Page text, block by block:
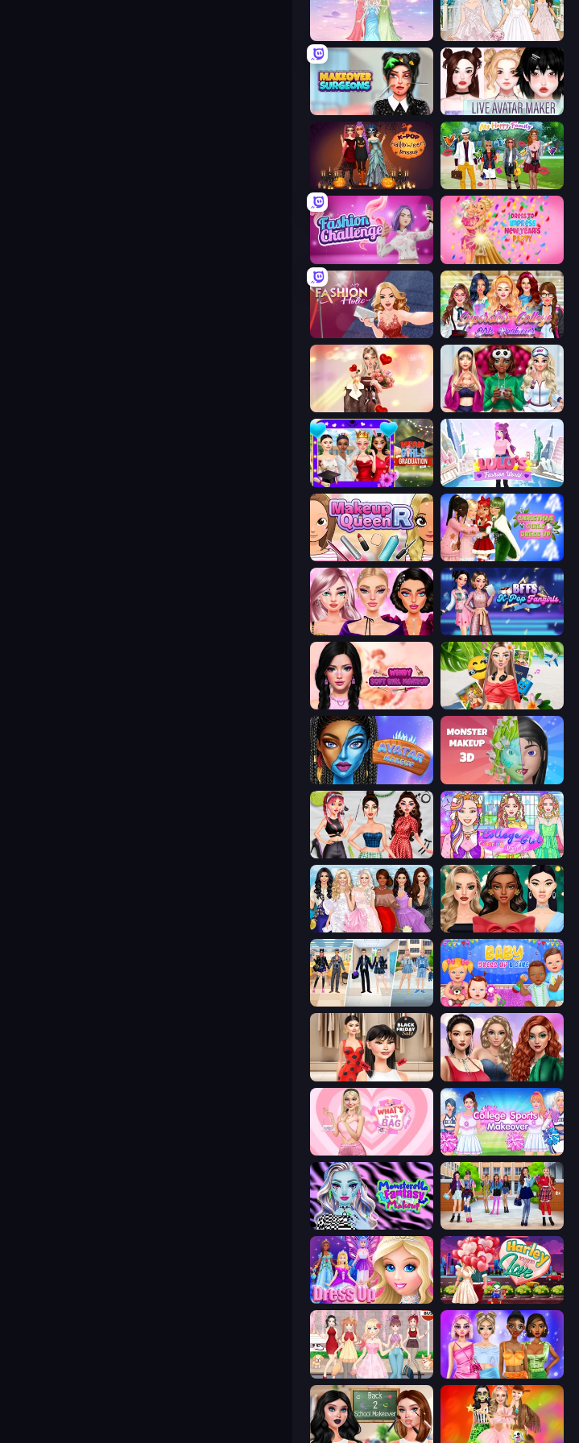
Tailor Stylist: Fashion Diary Model Wedding
Makeover Surgeons Live Avatar Maker: Girls
Superstar Family Dress Up
Fashion Challenge: Catwalk Run Dress To Impress: New Year's Party
Fashion Holic Superstar College Girls Makeover
GRWM Date Night BFFs Luxury Loungewear
Mean Girls Graduation Day Lulu's Fashion World
Make Up Queen R Christmas Girls Dress Up
New Year Makeup Trends BFFs K-Pop Fangirls
Wendy Soft Girl Makeup Travel with Me: ASMR Edition
Avatar Make Up Monster Makeup 3D
Brat Girl Summer College Girl Coloring Dress Up
Model Dress Up Girl New Year's Eve Makeup
College Girl & Boy Makeover Baby Dress Up
Shopaholic Black Friday Colored Denim Trends
What's In My Bag College Sport Team Makeover
Monsterella Fantasy Makeup High School BFFs: Girls Team
Princess Dress Up Harley Learns To Love
Anime Girls Dress Up Games Monochrome Looks